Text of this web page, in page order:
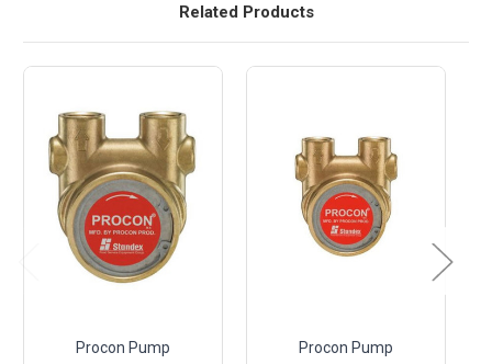
Related Products
Procon Pump
Procon Pump